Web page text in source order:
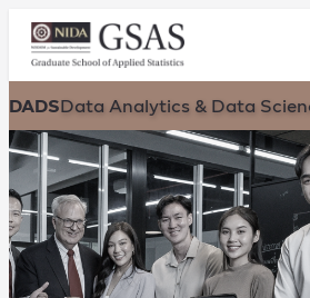
DADSData Analytics & Data